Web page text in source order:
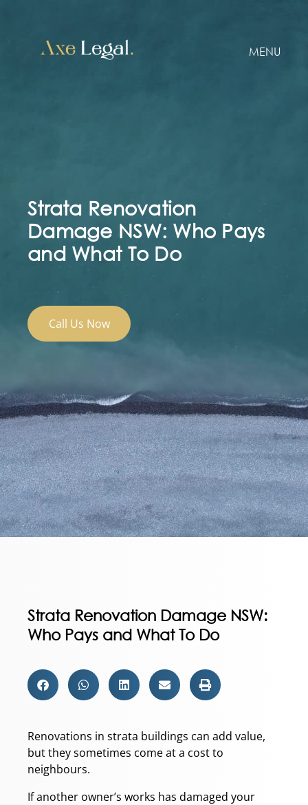
MENU
Strata Renovation
Damage NSW: Who Pays
and What To Do
Call Us Now
Strata Renovation Damage NSW:
Who Pays and What To Do
Renovations in strata buildings can add value,
but they sometimes come at a cost to
neighbours.
If another owner’s works has damaged your